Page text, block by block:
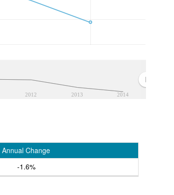
2012 2013 2014
Annual Change
-1.6%